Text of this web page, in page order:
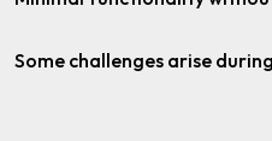
Some challenges arise